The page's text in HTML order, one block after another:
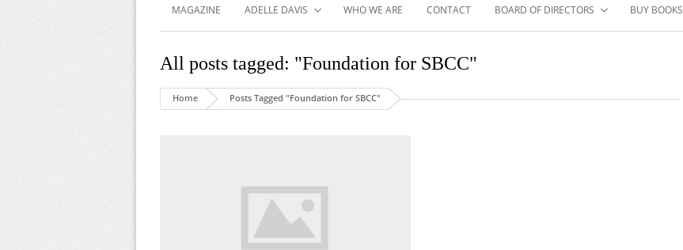
MAGAZINE ADELLE DAVIS WHO WE ARE CONTACT BOARD OF DIRECTORS BUY BOOKS
All posts tagged: "Foundation for SBCC"
Home Posts Tagged "Foundation for SBCC"